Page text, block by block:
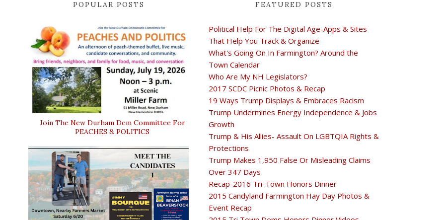
POPULAR POSTS
Join The New Durham Dem Committee For
PEACHES & POLITICS
FEATURED POSTS
Political Help For The Digital Age-Apps & Sites
That Help You Track & Organize
What's Going On In Farmington? Around the
Town Calendar
Who Are My NH Legislators?
2017 SCDC Picnic Photos & Recap
19 Ways Trump Displays & Embraces Racism
Trump Undermines Energy Independence & Jobs
Growth
Trump & His Allies- Assault On LGBTQIA Rights &
Protections
Trump Makes 1,950 False Or Misleading Claims
Over 347 Days
Recap-2016 Tri-Town Honors Dinner
2015 Candyland Farmington Hay Day Photos &
Event Recap